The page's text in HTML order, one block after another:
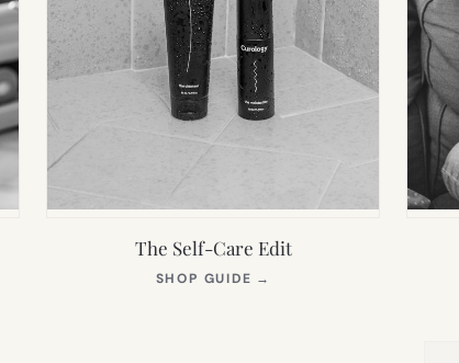
The Self-Care Edit
SHOP GUIDE →